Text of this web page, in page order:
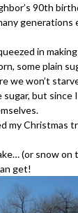
90th
generations
in
some plain
we won’t
but since
my Christmas
(or snow on
get!